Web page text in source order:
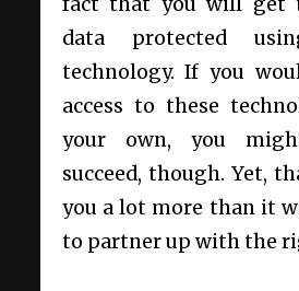
fact that you will get
data protected
technology. If you
access to these
your own, you
succeed, though. Yet,
you a lot more than it
to partner up with the